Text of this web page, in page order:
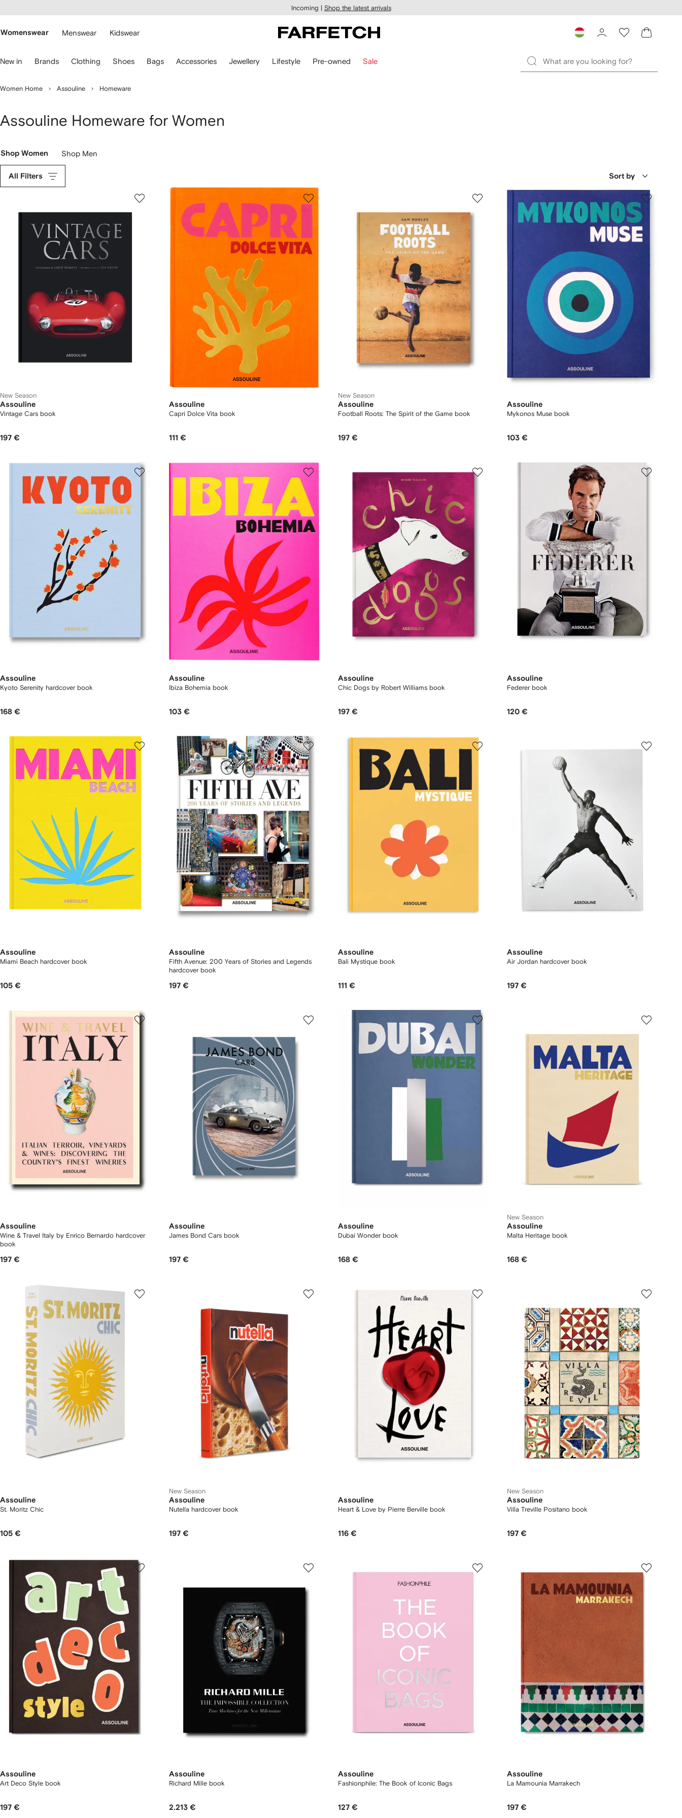
main
Incoming | Shop the latest arrivals
Womenswear Menswear Kidswear
New in Brands Clothing Shoes Bags Accessories Jewellery Lifestyle Pre-owned Sale
Women Home Assouline Homeware
Assouline Homeware for Women
Shop Women Shop Men
All Filters Sort by
New Season
Assouline
Vintage Cars book
197 €
Assouline
Capri Dolce Vita book
111 €
New Season
Assouline
Football Roots: The Spirit of the Game book
197 €
Assouline
Mykonos Muse book
103 €
Assouline
Kyoto Serenity hardcover book
168 €
Assouline
Ibiza Bohemia book
103 €
Assouline
Chic Dogs by Robert Williams book
197 €
Assouline
Federer book
120 €
Assouline
Miami Beach hardcover book
105 €
Assouline
Fifth Avenue: 200 Years of Stories and Legends
hardcover book
197 €
Assouline
Bali Mystique book
111 €
Assouline
Air Jordan hardcover book
197 €
Assouline
Wine & Travel Italy by Enrico Bernardo hardcover
book
197 €
Assouline
James Bond Cars book
197 €
Assouline
Dubai Wonder book
168 €
New Season
Assouline
Malta Heritage book
168 €
Assouline
St. Moritz Chic
105 €
New Season
Assouline
Nutella hardcover book
197 €
Assouline
Heart & Love by Pierre Berville book
116 €
New Season
Assouline
Villa Treville Positano book
197 €
Assouline
Art Deco Style book
197 €
Assouline
Richard Mille book
2.213 €
Assouline
Fashionphile: The Book of Iconic Bags
127 €
Assouline
La Mamounia Marrakech
197 €